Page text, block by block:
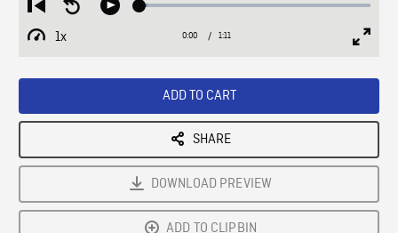
Restart
from
beginning
Seek
Play Loaded:
1x
Playback
Current
0:00 / Duration
1:11
ADD TO CART
SHARE
DOWNLOAD PREVIEW
ADD TO CLIPBIN